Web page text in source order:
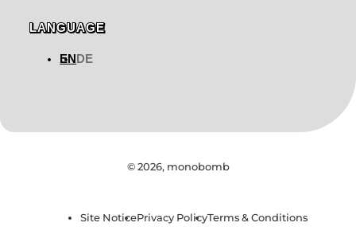
LANGUAGE
EN DE
© 2026, monobomb
Site NoticePrivacy PolicyTerms & Conditions